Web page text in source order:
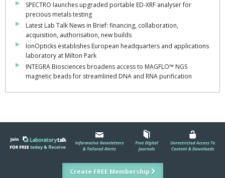
SPECTRO launches upgraded portable ED-XRF analyser for
precious metals testing
Latest Lab Talk News in Brief: financing, collaboration,
acquisition, authorisation, new builds
IonOpticks establishes European headquarters and applications
laboratory at Milton Park
INTEGRA Biosciences broadens access to MAGFLO™ NGS
magnetic beads for streamlined DNA and RNA purification
Create FREE Membership